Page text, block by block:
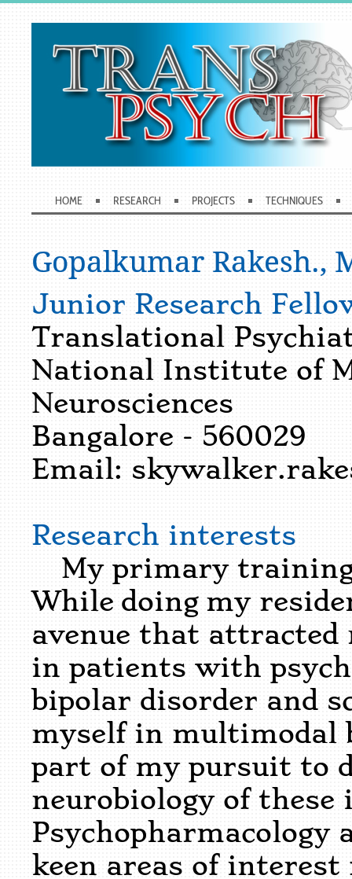
HOME RESEARCH PROJECTS TECHNIQUES
Gopalkumar Rakesh.,
Junior Research
Translational
National Institute of
Neurosciences
Bangalore - 560029
Email:
Research interests
My primary training
While doing my
avenue that
in patients with
bipolar disorder and
myself in multimodal
part of my pursuit to
neurobiology of these
Psychopharmacology
keen areas of interest